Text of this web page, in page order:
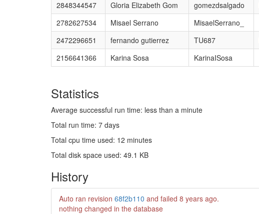
2848344547
Gloria Elizabeth Gom gomezdsalgado
2782627534
Misael Serrano MisaelSerrano_
2472296651
fernando gutierrez TU687
2156641366
Karina Sosa KarinaISosa
Statistics
Average successful run time: less than a minute
Total run time: 7 days
Total cpu time used: 12 minutes
Total disk space used: 49.1 KB
History
Auto ran revision 68f2b110 and failed 8 years ago.
nothing changed in the database